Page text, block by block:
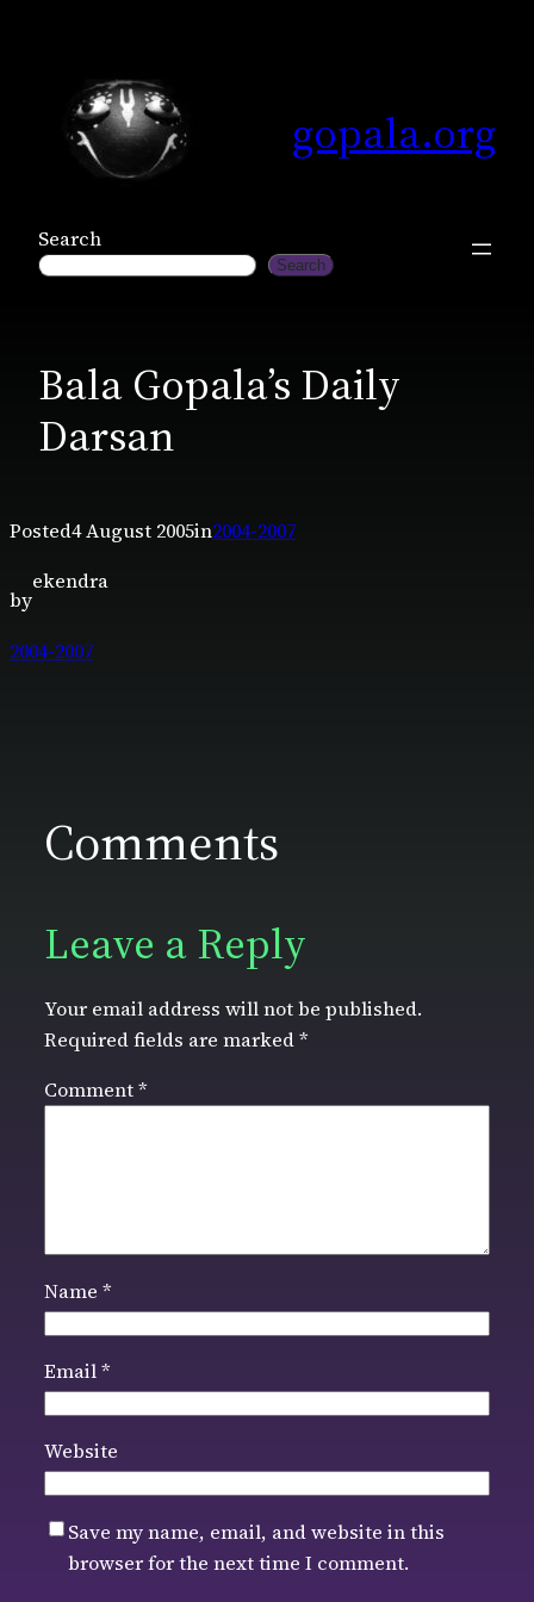
gopala.org
Search
Search
Bala Gopala’s Daily
Darsan
Posted4 August 2005in2004-2007
by
ekendra
2004-2007
Comments
Leave a Reply
Your email address will not be published.
Required fields are marked*
Comment*
Name *
Email*
Website
Save my name, email, and website in this
browser for the next time I comment.